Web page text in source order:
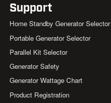
Support
Home Standby Generator Selector
Portable Generator Selector
Parallel Kit Selector
Generator Safety
Generator Wattage Chart
Product Registration